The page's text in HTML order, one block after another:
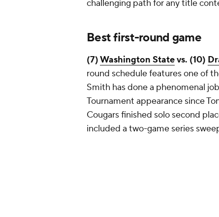
challenging path for any title
Best first-round game
(7)Washington Statevs. (10)
round schedule features one of
Smith has done a phenomenal
Tournament appearance since
Cougars finished solo second
included a two-game series